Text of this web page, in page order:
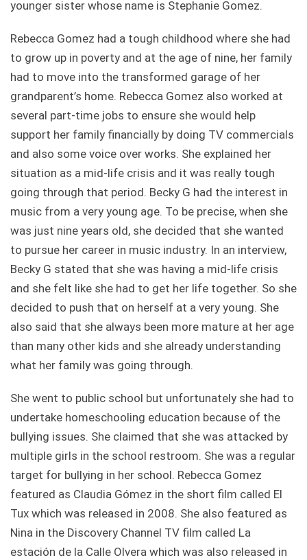
younger sister whose name is Stephanie Gomez.
Rebecca Gomez had a tough childhood where she had
to grow up in poverty and at the age of nine, her family
had to move into the transformed garage of her
grandparent’s home. Rebecca Gomez also worked at
several part-time jobs to ensure she would help
support her family financially by doing TV commercials
and also some voice over works. She explained her
situation as a mid-life crisis and it was really tough
going through that period. Becky G had the interest in
music from a very young age. To be precise, when she
was just nine years old, she decided that she wanted
to pursue her career in music industry. In an interview,
Becky G stated that she was having a mid-life crisis
and she felt like she had to get her life together. So she
decided to push that on herself at a very young. She
also said that she always been more mature at her age
than many other kids and she already understanding
what her family was going through.
She went to public school but unfortunately she had to
undertake homeschooling education because of the
bullying issues. She claimed that she was attacked by
multiple girls in the school restroom. She was a regular
target for bullying in her school. Rebecca Gomez
featured as Claudia Gómez in the short film called El
Tux which was released in 2008. She also featured as
Nina in the Discovery Channel TV film called La
estación de la Calle Olvera which was also released in